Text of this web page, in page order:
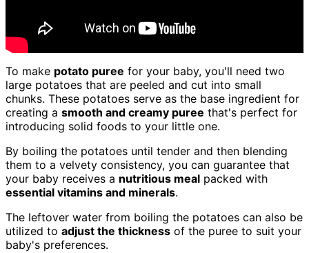
To make potato puree for your baby, you'll need two
large potatoes that are peeled and cut into small
chunks. These potatoes serve as the base ingredient for
creating a smooth and creamy puree that's perfect for
introducing solid foods to your little one.
By boiling the potatoes until tender and then blending
them to a velvety consistency, you can guarantee that
your baby receives a nutritious meal packed with
essential vitamins and minerals.
The leftover water from boiling the potatoes can also be
utilized to adjust the thickness of the puree to suit your
baby's preferences.